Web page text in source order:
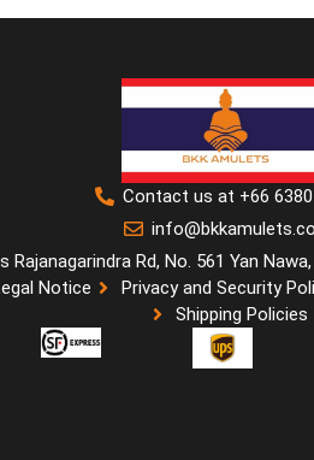
Contact us at +66
Rajanagarindra Rd, No. 561 Yan
Notice Privacy and Security
Shipping Policies